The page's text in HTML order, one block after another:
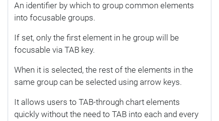
An identifier by which to group common elements
into focusable groups.
If set, only the first element in he group will be
focusable via TAB key.
When it is selected, the rest of the elements in the
same group can be selected using arrow keys.
It allows users to TAB-through chart elements
quickly without the need to TAB into each and every